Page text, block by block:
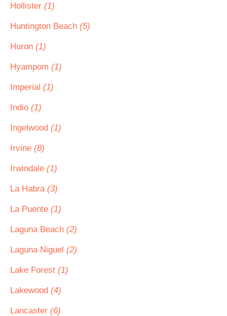
Hollister (1)
Huntington Beach (5)
Huron (1)
Hyampom (1)
Imperial (1)
Indio (1)
Ingelwood (1)
Irvine (8)
Irwindale (1)
La Habra (3)
La Puente (1)
Laguna Beach (2)
Laguna Niguel (2)
Lake Forest (1)
Lakewood (4)
Lancaster (6)